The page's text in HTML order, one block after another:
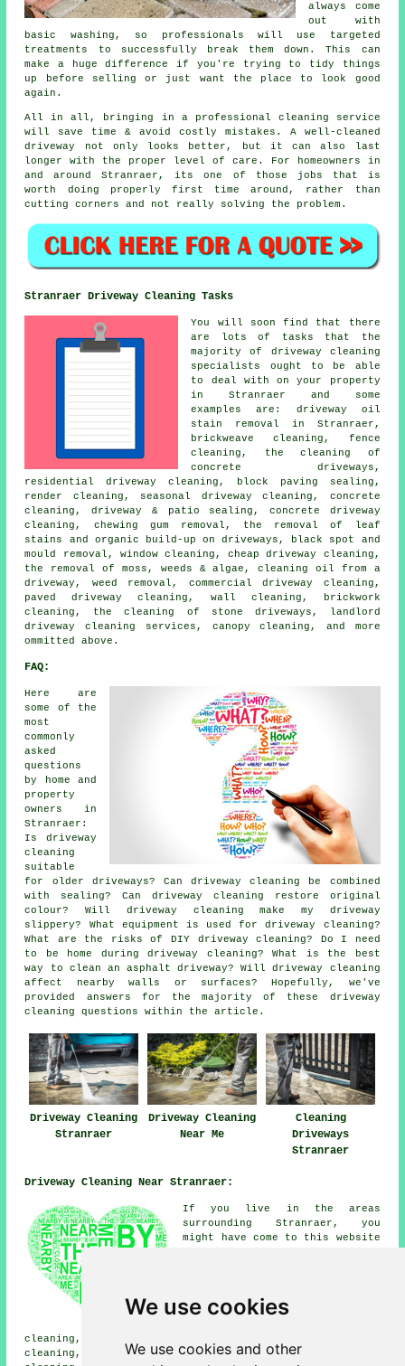
We use cookies
We use cookies and other
always come
out with
basic washing, so professionals will use targeted
treatments to successfully break them down. This can
make a huge difference if you're trying to tidy things
up before selling or just want the place to look good
again.
All in all, bringing in a professional cleaning service
will save time & avoid costly mistakes. A well-cleaned
driveway not only looks better, but it can also last
longer with the proper level of care. For homeowners in
and around Stranraer, its one of those jobs that is
worth doing properly first time around, rather than
cutting corners and not really solving the problem.
Stranraer Driveway Cleaning Tasks
You will soon find that there
are lots of tasks that the
majority of driveway cleaning
specialists ought to be able
to deal with on your property
in Stranraer and some
examples are: driveway oil
stain removal in Stranraer,
brickweave cleaning, fence
cleaning, the cleaning of
concrete driveways,
residential driveway cleaning, block paving sealing,
render cleaning, seasonal driveway cleaning, concrete
cleaning, driveway & patio sealing, concrete driveway
cleaning, chewing gum removal, the removal of leaf
stains and organic build-up on driveways, black spot and
mould removal, window cleaning, cheap driveway cleaning,
the removal of moss, weeds & algae, cleaning oil from a
driveway, weed removal, commercial driveway cleaning,
paved driveway cleaning, wall cleaning, brickwork
cleaning, the cleaning of stone driveways, landlord
driveway cleaning services, canopy cleaning, and more
ommitted above.
FAQ:
Here are
some of the
most
commonly
asked
questions
by home and
property
owners in
Stranraer:
Is driveway
cleaning
suitable
for older driveways? Can driveway cleaning be combined
with sealing? Can driveway cleaning restore original
colour? Will driveway cleaning make my driveway
slippery? What equipment is used for driveway cleaning?
What are the risks of DIY driveway cleaning? Do I need
to be home during driveway cleaning? What is the best
way to clean an asphalt driveway? Will driveway cleaning
affect nearby walls or surfaces? Hopefully, we've
provided answers for the majority of these driveway
cleaning questions within the article.
Driveway Cleaning
Stranraer
Driveway Cleaning
Near Me
Cleaning
Driveways
Stranraer
Driveway Cleaning Near Stranraer:
If you live in the areas
surrounding Stranraer, you
might have come to this website
cleaning, Cairnryan driveway
cleaning, Portpatrick driveway
cleaning, Soleburn driveway cleaning, Genoch driveway
cleaning, Glenluce driveway cleaning, Kirkcolm driveway